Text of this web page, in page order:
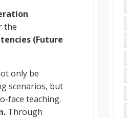
the
(Future
only be
scenarios, but
face teaching.
Through